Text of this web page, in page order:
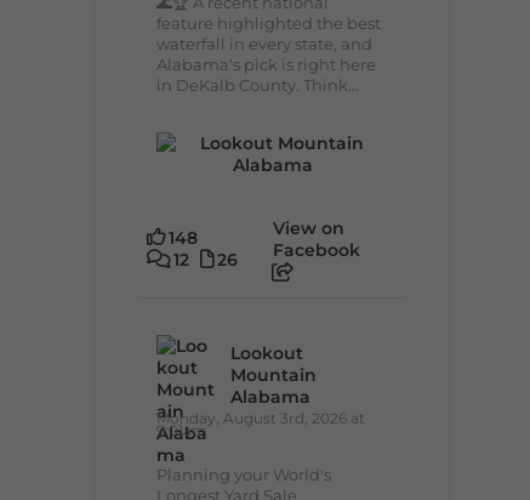
feature highlighted the best
waterfall in every state, and
Alabama's pick is right here
in DeKalb County. Think...
148
12
26
View on
Facebook
Lookout
Mountain
Alabama
Monday, August 3rd, 2026 at
9:01am
Planning your World's
Longest Yard Sale